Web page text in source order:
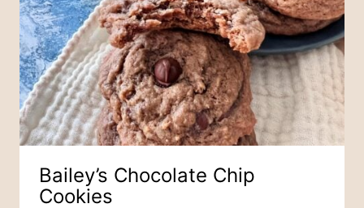
Bailey’s Chocolate Chip
Cookies